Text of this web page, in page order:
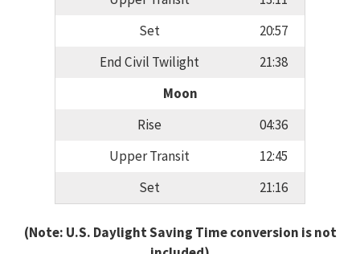
Set
20:57
End Civil Twilight
21:38
Moon
Rise
04:36
Upper Transit
12:45
Set
21:16
(Note: U.S. Daylight Saving Time conversion is not